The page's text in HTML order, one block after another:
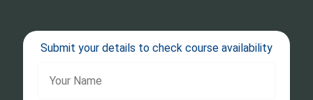
Submit your details to check course availability